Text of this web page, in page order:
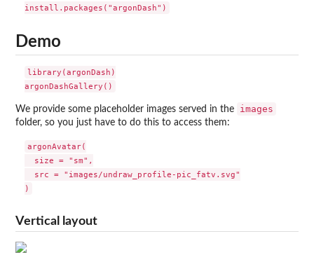
Demo
library(argonDash)
We provide some placeholder images served in the images
folder, so you just have to do this to access them:
argonAvatar(
  size = "sm",
  src = "images/undraw_profile-pic_fatv.svg"
Vertical layout